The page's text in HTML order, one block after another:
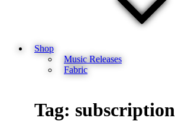
Shop
Music Releases
Fabric
Tag: subscription